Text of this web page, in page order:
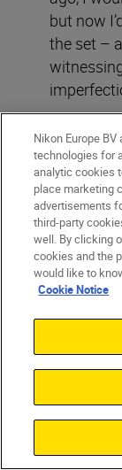
but now
the set –
Nikon Europe
technologies for
analytic cookies
place marketing
advertisements
third-party
well. By clicking
cookies and the
would like to
Cookie Notice